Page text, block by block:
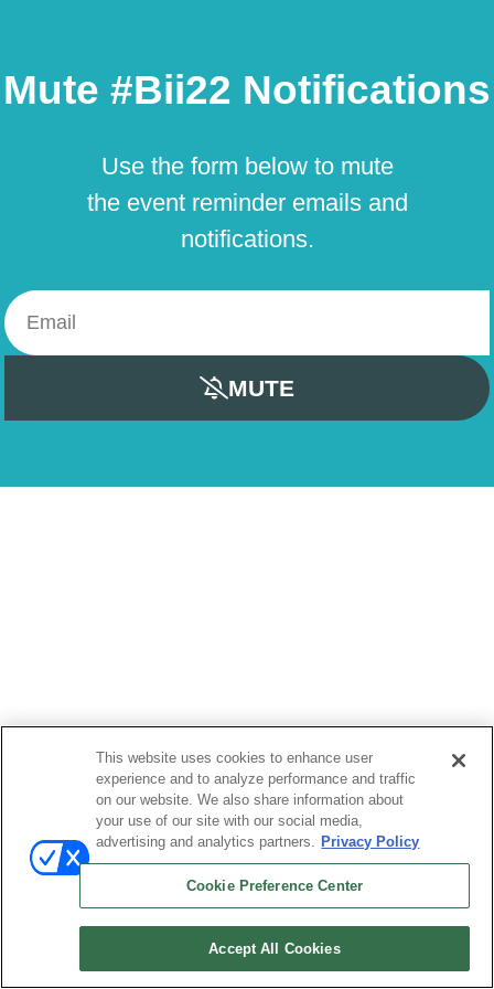
Mute #Bii22 Notifications
Use the form below to mute
the event reminder emails and
notifications.
MUTE
This website uses cookies to enhance user
experience and to analyze performance and traffic
on our website. We also share information about
your use of our site with our social media,
advertising and analytics partners. Privacy Policy
Cookie Preference Center
Accept All Cookies